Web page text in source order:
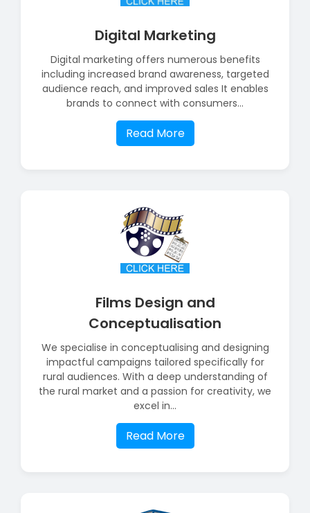
Digital Marketing
Digital marketing offers numerous benefits
including increased brand awareness, targeted
audience reach, and improved sales It enables
brands to connect with consumers...
Read More
Films Design and
Conceptualisation
We specialise in conceptualising and designing
impactful campaigns tailored specifically for
rural audiences. With a deep understanding of
the rural market and a passion for creativity, we
excel in...
Read More